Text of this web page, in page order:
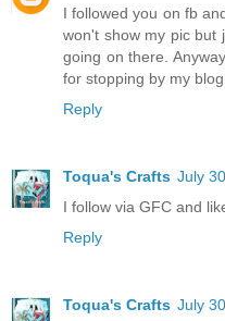
I followed you on fb
won't show my pic but
going on there.
for stopping by my
Reply
Toqua's Crafts July
I follow via GFC and
Reply
Toqua's Crafts July